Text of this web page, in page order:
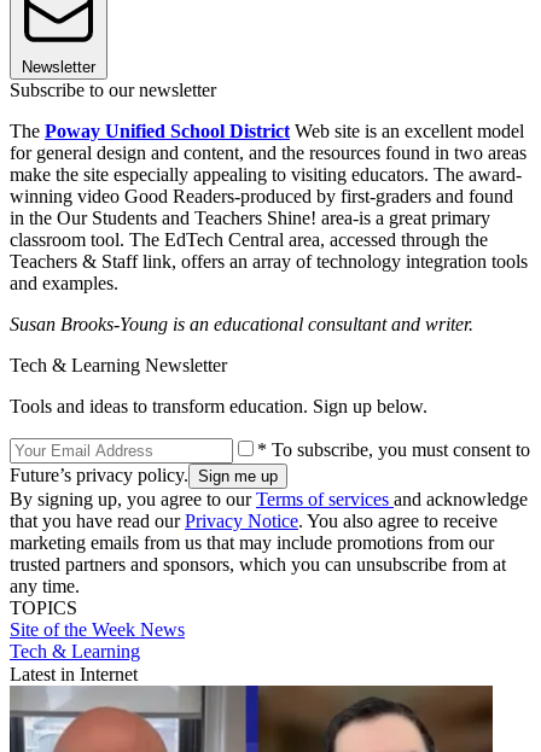
Newsletter
Subscribe to our newsletter
The Poway Unified School District Web site is an excellent model
for general design and content, and the resources found in two areas
make the site especially appealing to visiting educators. The award-
winning video Good Readers-produced by first-graders and found
in the Our Students and Teachers Shine! area-is a great primary
classroom tool. The EdTech Central area, accessed through the
Teachers & Staff link, offers an array of technology integration tools
and examples.
Susan Brooks-Young is an educational consultant and writer.
Tech & Learning Newsletter
Tools and ideas to transform education. Sign up below.
* To subscribe, you must consent to
Future’s privacy policy.
By signing up, you agree to ourTerms of services and acknowledge
that you have read ourPrivacy Notice. You also agree to receive
marketing emails from us that may include promotions from our
trusted partners and sponsors, which you can unsubscribe from at
any time.
TOPICS
Site of the Week News
Tech & Learning
Latest in Internet